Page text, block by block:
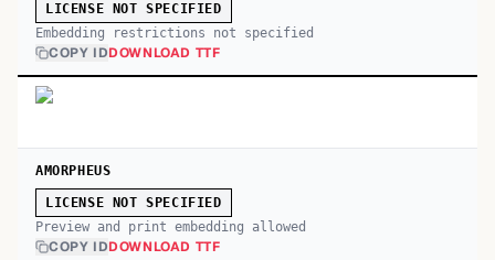
LICENSE NOT SPECIFIED
Embedding restrictions not specified
COPY IDDOWNLOAD TTF
AMORPHEUS
LICENSE NOT SPECIFIED
Preview and print embedding allowed
COPY IDDOWNLOAD TTF